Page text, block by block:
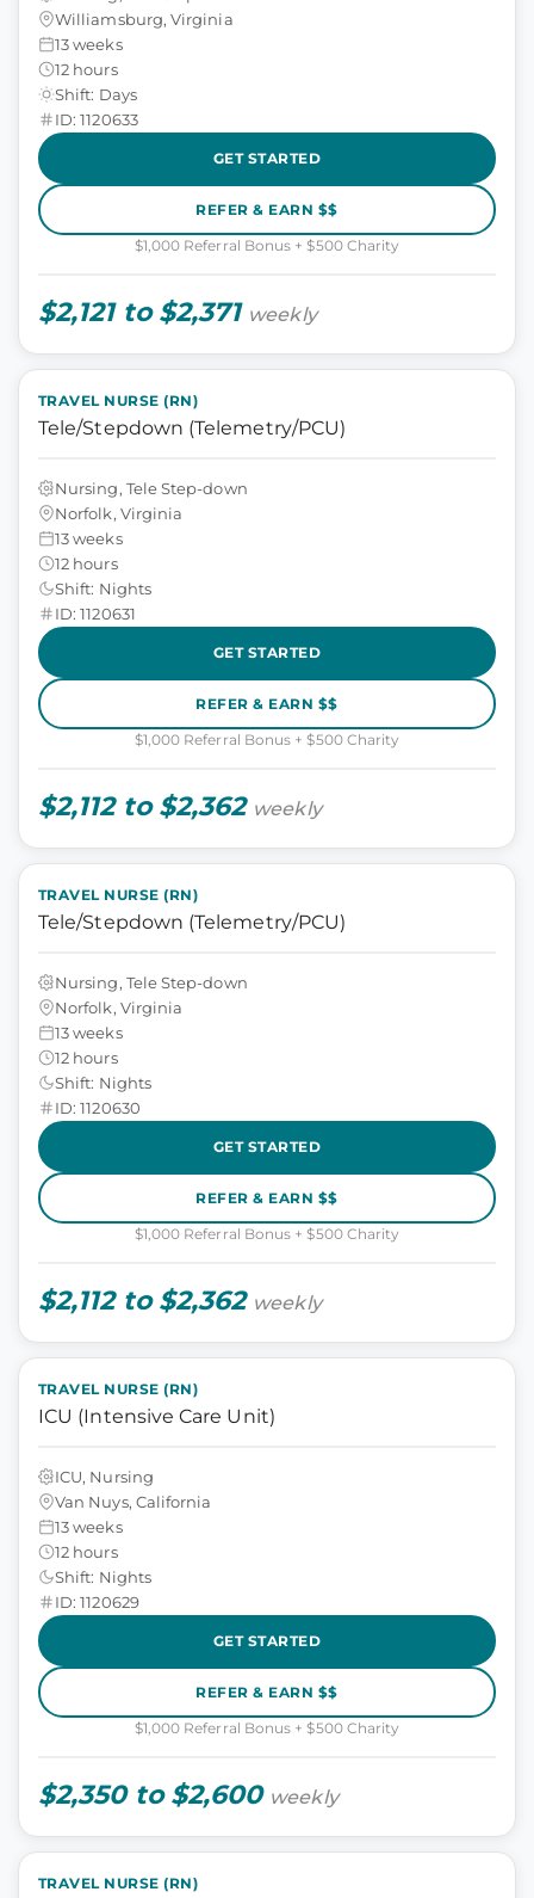
Williamsburg, Virginia
13 weeks
12 hours
Shift: Days
ID: 1120633
GET STARTED
REFER & EARN $$
$1,000 Referral Bonus + $500 Charity
$2,121 to $2,371 weekly
TRAVEL NURSE (RN)
Tele/Stepdown (Telemetry/PCU)
Nursing, Tele Step-down
Norfolk, Virginia
13 weeks
12 hours
Shift: Nights
ID: 1120631
GET STARTED
REFER & EARN $$
$1,000 Referral Bonus + $500 Charity
$2,112 to $2,362 weekly
TRAVEL NURSE (RN)
Tele/Stepdown (Telemetry/PCU)
Nursing, Tele Step-down
Norfolk, Virginia
13 weeks
12 hours
Shift: Nights
ID: 1120630
GET STARTED
REFER & EARN $$
$1,000 Referral Bonus + $500 Charity
$2,112 to $2,362 weekly
TRAVEL NURSE (RN)
ICU (Intensive Care Unit)
ICU, Nursing
Van Nuys, California
13 weeks
12 hours
Shift: Nights
ID: 1120629
GET STARTED
REFER & EARN $$
$1,000 Referral Bonus + $500 Charity
$2,350 to $2,600 weekly
TRAVEL NURSE (RN)